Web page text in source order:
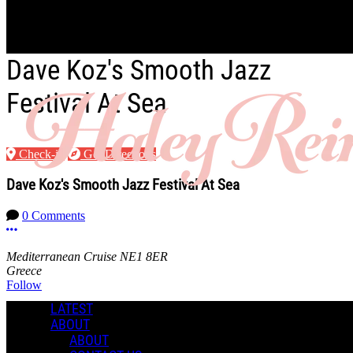
Skip to main content
LATEST
ABOUT
ABOUT
Dave Koz's Smooth Jazz
Festival At Sea
Check-in Get Directions
Dave Koz's Smooth Jazz Festival At Sea
0 Comments
More options
Mediterranean Cruise NE1 8ER
Greece
Follow
Location
Manage Content Notifications